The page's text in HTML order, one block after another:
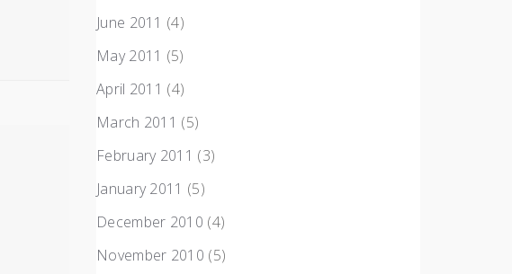
June 2011 (4)
May 2011 (5)
April 2011 (4)
March 2011 (5)
February 2011 (3)
January 2011 (5)
December 2010 (4)
November 2010 (5)